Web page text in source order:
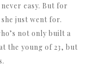
easy. But for
just went for.
not only built a
the young of 23, but